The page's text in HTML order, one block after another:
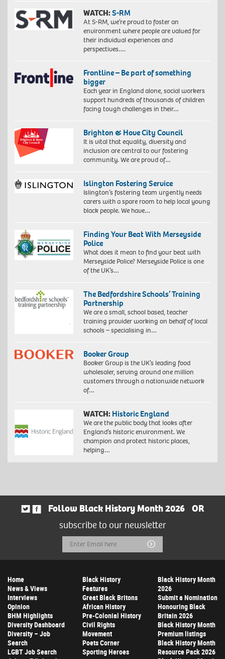
WATCH:S-RM
At S-RM, we’re proud to foster an
environment where people are valued for
their individual experiences and
perspectives….
Frontline – Be part of something
bigger
Each year in England alone, social workers
support hundreds of thousands of children
facing tough challenges in their…
Brighton & Hove City Council
It is vital that equality, diversity and
inclusion are central to our fostering
community. We are proud of…
Islington Fostering Service
Islington’s fostering team urgently needs
carers with a spare room to help local young
black people. We have…
Finding Your Beat With Merseyside
Police
What does it mean to find your beat with
Merseyside Police? Merseyside Police is one
of the UK’s…
The Bedfordshire Schools’ Training
Partnership
We are a small, school based, teacher
training provider working on behalf of local
schools – specialising in…
Booker Group
Booker Group is the UK’s leading food
wholesaler, serving around one million
customers through a nationwide network
of…
WATCH: Historic England
We are the public body that looks after
England’s historic environment. We
champion and protect historic places,
helping…
Follow Black History Month 2026
OR
subscribe to our newsletter
Email
Address
Submit
Home
News & Views
Interviews
Opinion
BHM Highlights
Diversity Dashboard
Diversity – Job
Search
LGBT Job Search
Black History
Features
Great Black Britons
African History
Pre-Colonial History
Civil Rights
Movement
Poets Corner
Sporting Heroes
Black History Month
2026
Submit a Nomination
Honouring Black
Britain 2026
Black History Month
Premium listings
Black History Month
Resource Pack 2026